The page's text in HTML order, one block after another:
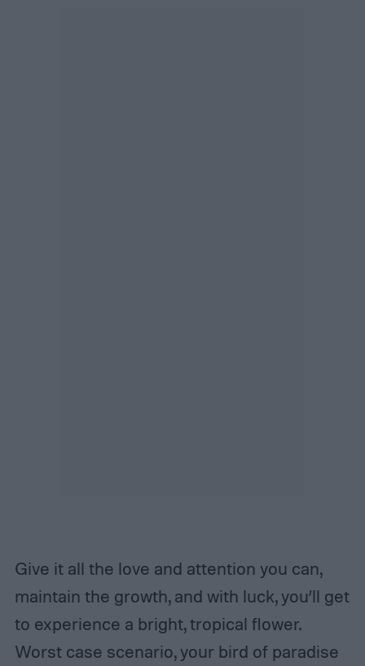
Give it all the love and attention you can,
maintain the growth, and with luck, you’ll get
to experience a bright, tropical flower.
Worst case scenario, your bird of paradise